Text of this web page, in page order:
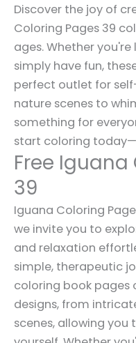
Discover the joy of
Coloring Pages 39
ages. Whether
simply have fun,
perfect outlet for
nature scenes to
something for
start coloring
Free
39
Iguana Coloring
we invite you to
and relaxation
simple, therapeutic
coloring book pages
designs, from
scenes, allowing you